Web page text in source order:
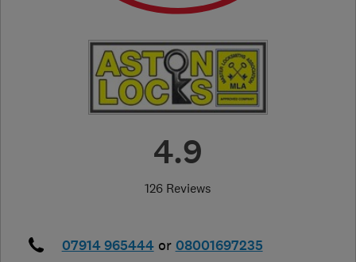
4.9
126 Reviews
07914 965444 or 08001697235